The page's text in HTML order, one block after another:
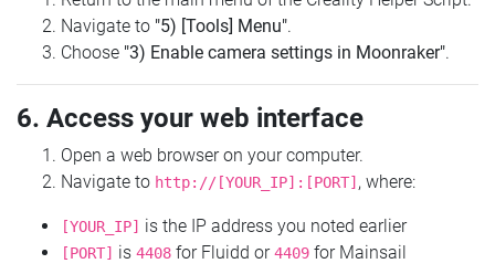
Navigate to "5) [Tools] Menu".
Choose "3) Enable camera settings in Moonraker".
6. Access your web interface
Open a web browser on your computer.
Navigate to http://[YOUR_IP]:[PORT] , where:
[YOUR_IP] is the IP address you noted earlier
[PORT] is 4408 for Fluidd or4409 for Mainsail